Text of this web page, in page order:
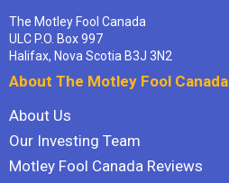
The Motley Fool Canada
ULC P.O. Box 997
Halifax, Nova Scotia B3J 3N2
About The Motley Fool Canada
About Us
Our Investing Team
Motley Fool Canada Reviews